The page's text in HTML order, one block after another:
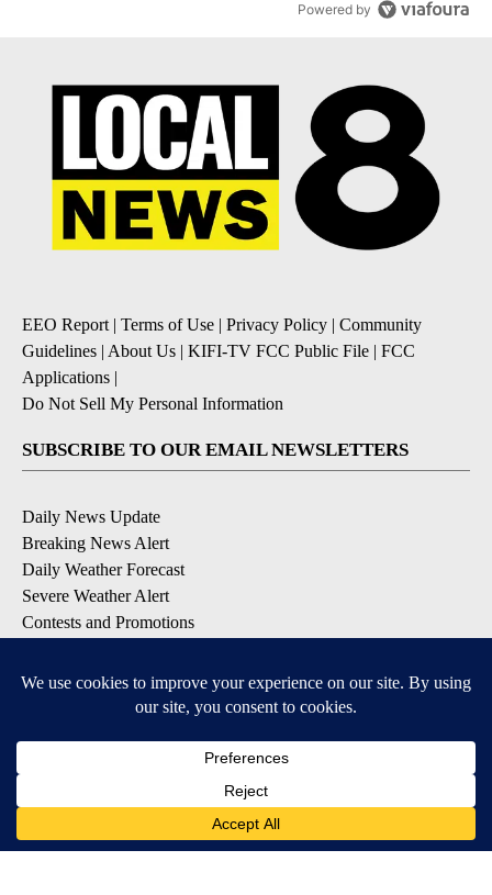
Powered by
EEO Report| Terms of Use | Privacy Policy | Community
Guidelines | About Us | KIFI-TV FCC Public File | FCC
Applications |
Do Not Sell My Personal Information
SUBSCRIBE TO OUR EMAIL NEWSLETTERS
Daily News Update
Breaking News Alert
Daily Weather Forecast
Severe Weather Alert
Contests and Promotions